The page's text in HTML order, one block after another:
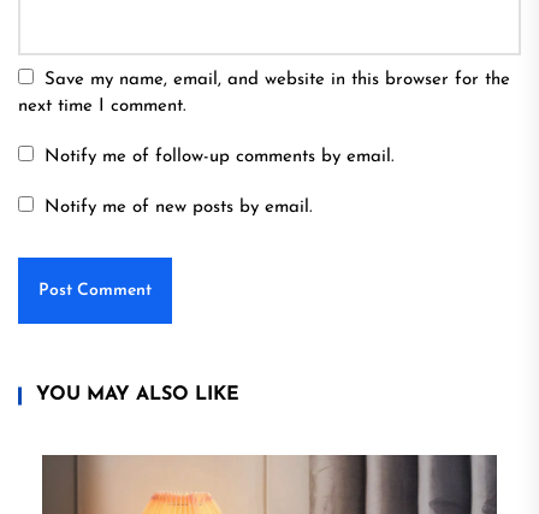
Save my name, email, and website in this browser for the
next time I comment.
Notify me of follow-up comments by email.
Notify me of new posts by email.
YOU MAY ALSO LIKE